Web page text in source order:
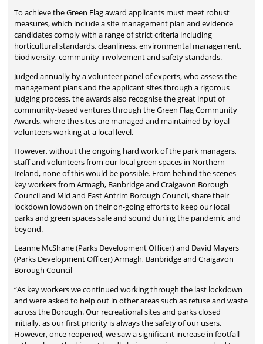
To achieve the Green Flag award applicants must meet robust
measures, which include a site management plan and evidence
candidates comply with a range of strict criteria including
horticultural standards, cleanliness, environmental management,
biodiversity, community involvement and safety standards.
Judged annually by a volunteer panel of experts, who assess the
management plans and the applicant sites through a rigorous
judging process, the awards also recognise the great input of
community-based ventures through the Green Flag Community
Awards, where the sites are managed and maintained by loyal
volunteers working at a local level.
However, without the ongoing hard work of the park managers,
staff and volunteers from our local green spaces in Northern
Ireland, none of this would be possible. From behind the scenes
key workers from Armagh, Banbridge and Craigavon Borough
Council and Mid and East Antrim Borough Council, share their
lockdown lowdown on their on-going efforts to keep our local
parks and green spaces safe and sound during the pandemic and
beyond.
Leanne McShane (Parks Development Officer) and David Mayers
(Parks Development Officer) Armagh, Banbridge and Craigavon
Borough Council -
“As key workers we continued working through the last lockdown
and were asked to help out in other areas such as refuse and waste
across the Borough. Our recreational sites and parks closed
initially, as our first priority is always the safety of our users.
However, once reopened, we saw a significant increase in footfall